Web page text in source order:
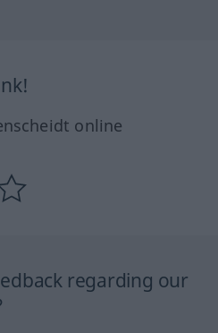
online
regarding our